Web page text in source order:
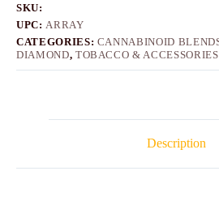
SKU:
UPC: ARRAY
CATEGORIES: CANNABINOID
DIAMOND, TOBACCO & ACCESSORIES
Description